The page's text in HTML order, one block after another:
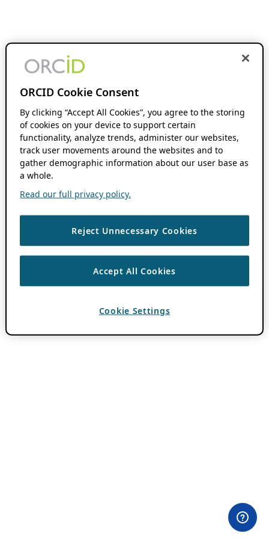
ORCID Cookie Consent
By clicking “Accept All Cookies”, you agree to the storing
of cookies on your device to support certain
functionality, analyze trends, administer our websites,
track user movements around the websites and to
gather demographic information about our user base as
a whole.
Read our full privacy policy.
Reject Unnecessary Cookies
Accept All Cookies
Cookie Settings